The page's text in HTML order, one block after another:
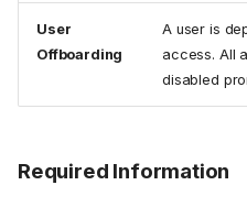
User
Offboarding
A user is
access. All
disabled
Required Information